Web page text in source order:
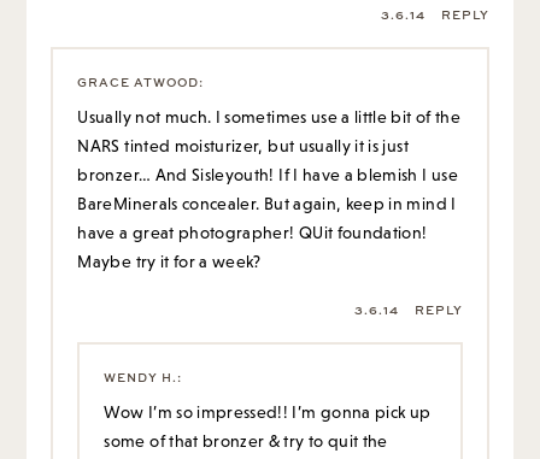
3.6.14 REPLY
GRACE ATWOOD:
Usually not much. I sometimes use a little bit of the
NARS tinted moisturizer, but usually it is just
bronzer… And Sisleyouth! If I have a blemish I use
BareMinerals concealer. But again, keep in mind I
have a great photographer! QUit foundation!
Maybe try it for a week?
3.6.14 REPLY
WENDY H. :
Wow I’m so impressed!! I’m gonna pick up
some of that bronzer & try to quit the